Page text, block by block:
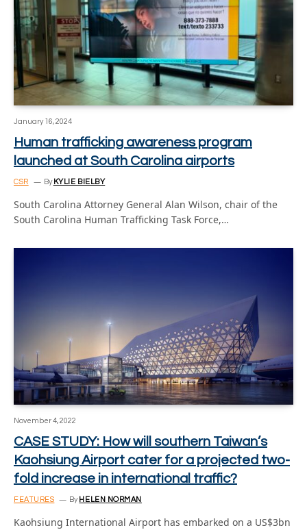
January 16, 2024
Human trafficking awareness program
launched at South Carolina airports
CSR By KYLIE BIELBY
South Carolina Attorney General Alan Wilson, chair of the
South Carolina Human Trafficking Task Force,…
November 4, 2022
CASE STUDY: How will southern Taiwan’s
Kaohsiung Airport cater for a projected two-
fold increase in international traffic?
FEATURES By HELEN NORMAN
Kaohsiung International Airport has embarked on a US$3bn